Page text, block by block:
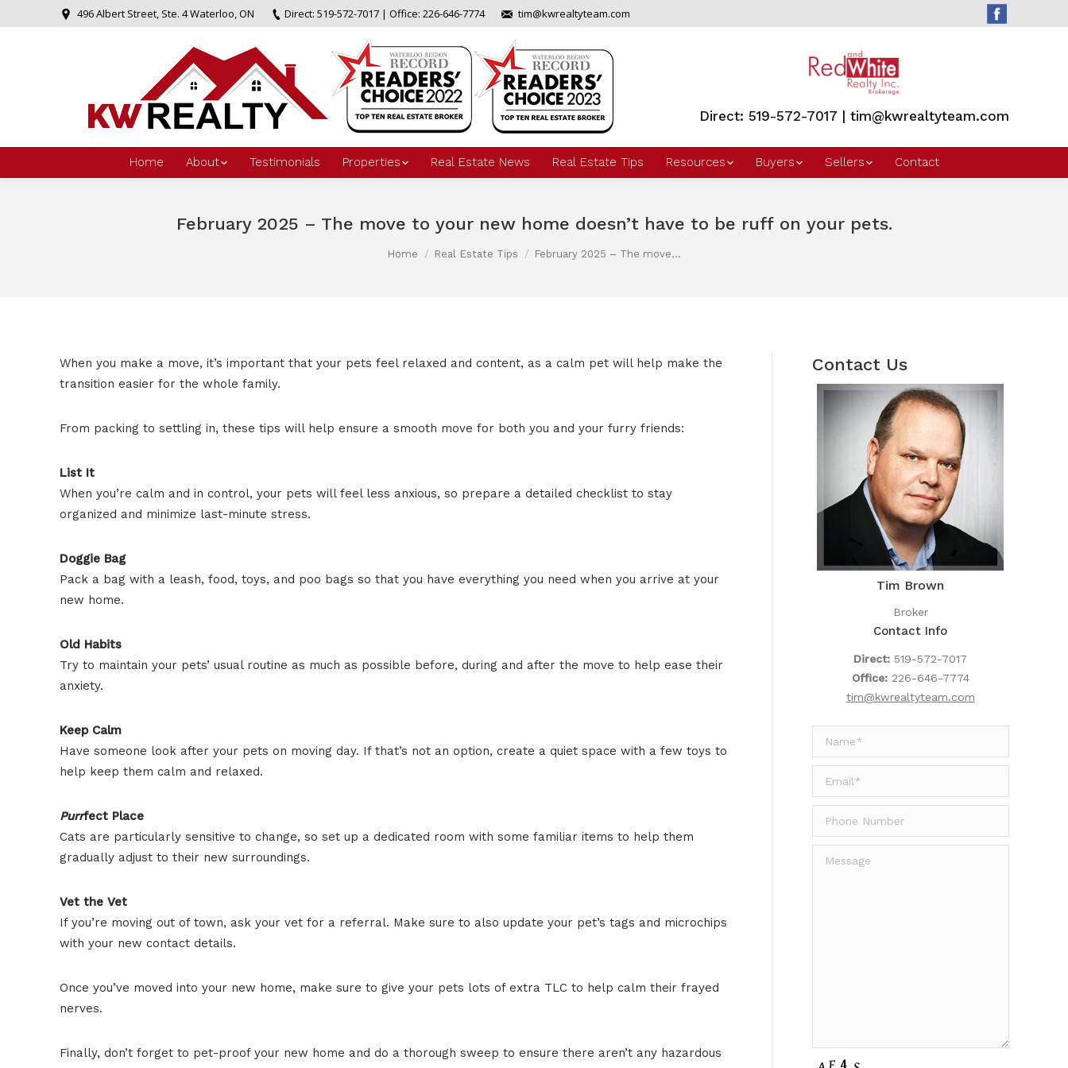
496 Albert Street, Ste. 4 Waterloo, ON Direct: 519-572-7017 | Office: 226-646-7774 tim@kwrealtyteam.com
Direct: 519-572-7017 | tim@kwrealtyteam.com
Home About Testimonials Properties Real Estate News Real Estate Tips Resources Buyers Sellers Contact
February 2025 – The move to your new home doesn’t have to be ruff on your pets.
Home Real Estate Tips February 2025 – The move…
When you make a move, it’s important that your pets feel relaxed and content, as a calm pet will help make the
transition easier for the whole family.
From packing to settling in, these tips will help ensure a smooth move for both you and your furry friends:
List It
When you’re calm and in control, your pets will feel less anxious, so prepare a detailed checklist to stay
organized and minimize last-minute stress.
Doggie Bag
Pack a bag with a leash, food, toys, and poo bags so that you have everything you need when you arrive at your
new home.
Old Habits
Try to maintain your pets’ usual routine as much as possible before, during and after the move to help ease their
anxiety.
Keep Calm
Have someone look after your pets on moving day. If that’s not an option, create a quiet space with a few toys to
help keep them calm and relaxed.
Purrfect Place
Cats are particularly sensitive to change, so set up a dedicated room with some familiar items to help them
gradually adjust to their new surroundings.
Vet the Vet
If you’re moving out of town, ask your vet for a referral. Make sure to also update your pet’s tags and microchips
with your new contact details.
Once you’ve moved into your new home, make sure to give your pets lots of extra TLC to help calm their frayed
nerves.
Finally, don’t forget to pet-proof your new home and do a thorough sweep to ensure there aren’t any hazardous
Contact Us
Tim Brown
Broker
Contact Info
Direct: 519-572-7017
Office: 226-646-7774
tim@kwrealtyteam.com